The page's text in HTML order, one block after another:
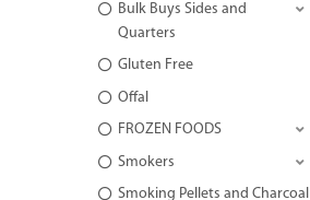
Bulk Buys Sides and
Quarters
Gluten Free
Offal
FROZEN FOODS
Smokers
Smoking Pellets and Charcoal